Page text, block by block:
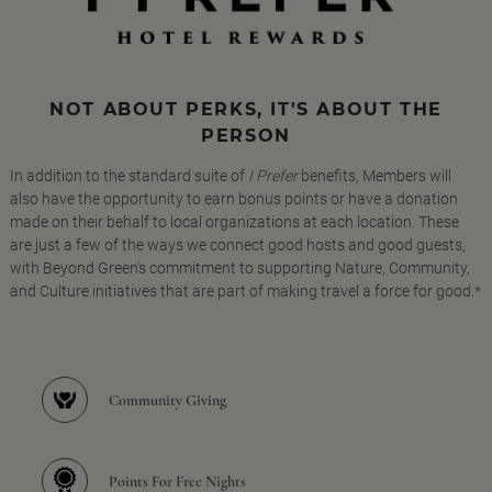
NOT ABOUT PERKS, IT'S ABOUT THE
PERSON
In addition to the standard suite of I Preferbenefits, Members will
also have the opportunity to earn bonus points or have a donation
made on their behalf to local organizations at each location. These
are just a few of the ways we connect good hosts and good guests,
with Beyond Green's commitment to supporting Nature, Community,
and Culture initiatives that are part of making travel a force for good.*
Community Giving
Points For Free Nights